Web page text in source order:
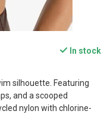
In stock
silhouette. Featuring
and a scooped
nylon with chlorine-